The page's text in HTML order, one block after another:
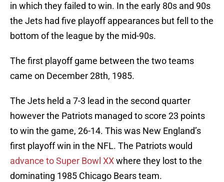
in which they failed to win. In the early 80s and 90s
the Jets had five playoff appearances but fell to the
bottom of the league by the mid-90s.
The first playoff game between the two teams
came on December 28th, 1985.
The Jets held a 7-3 lead in the second quarter
however the Patriots managed to score 23 points
to win the game, 26-14. This was New England’s
first playoff win in the NFL. The Patriots would
advance to Super Bowl XXwhere they lost to the
dominating 1985 Chicago Bears team.